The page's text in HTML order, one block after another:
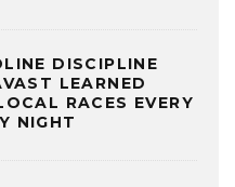
DISCIPLINE
LEARNED
RACES EVERY
NIGHT